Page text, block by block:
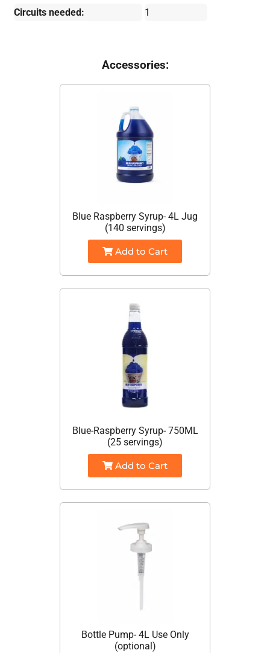
Circuits needed: 1
Accessories:
Blue Raspberry Syrup- 4L Jug
(140 servings)
Add to Cart
Blue-Raspberry Syrup- 750ML
(25 servings)
Add to Cart
Bottle Pump- 4L Use Only
(optional)